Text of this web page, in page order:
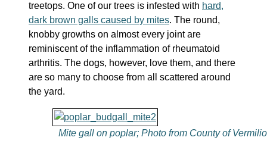
treetops. One of our trees is infested with hard,
dark brown galls caused by mites. The round,
knobby growths on almost every joint are
reminiscent of the inflammation of rheumatoid
arthritis. The dogs, however, love them, and there
are so many to choose from all scattered around
the yard.
Mite gall on poplar; Photo from County of